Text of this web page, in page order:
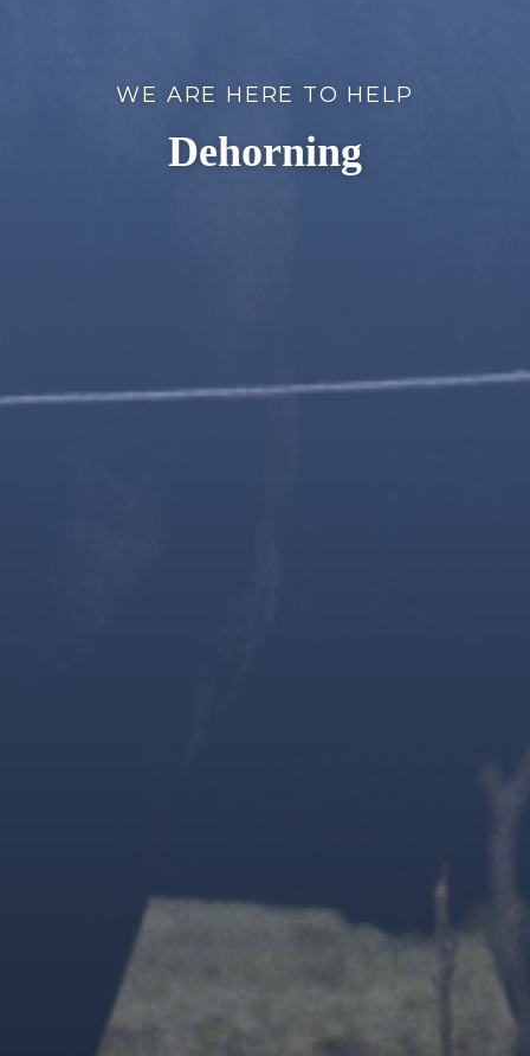
WE ARE HERE TO HELP
Dehorning